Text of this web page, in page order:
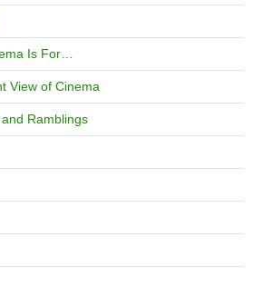
Is For…
View of Cinema
Ramblings